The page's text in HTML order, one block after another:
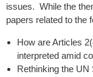
issues. While the
papers related to the
How are Articles
interpreted amid
Rethinking the